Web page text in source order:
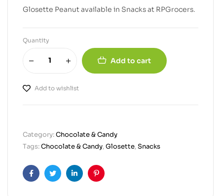
Glosette Peanut available in Snacks at RPGrocers.
Quantity
Add to cart
Add to wishlist
Category:Chocolate & Candy
Tags:Chocolate & Candy,Glosette,Snacks
FacebookTwitterLinkedinPinterest